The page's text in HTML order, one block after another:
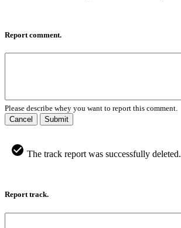
Report comment.
Please describe whey you want to report this comment.
Cancel
Submit
The track report was successfully deleted.
Report track.